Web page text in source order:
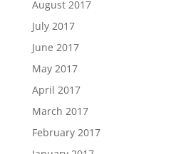
August 2017
July 2017
June 2017
May 2017
April 2017
March 2017
February 2017